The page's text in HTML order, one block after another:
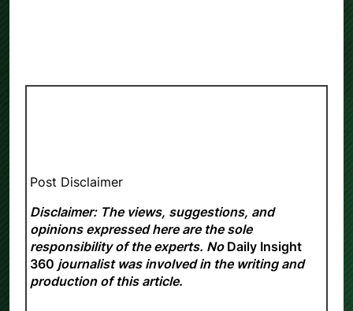
Post Disclaimer
Disclaimer: The views, suggestions, and
opinions expressed here are the sole
responsibility of the experts. No Daily Insight
360 journalist was involved in the writing and
production of this article.